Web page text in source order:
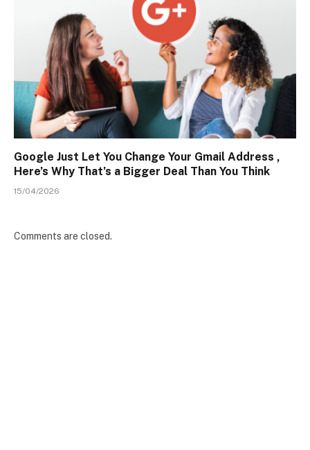
Google Just Let You Change Your Gmail Address ,
Here’s Why That’s a Bigger Deal Than You Think
15/04/2026
Comments are closed.